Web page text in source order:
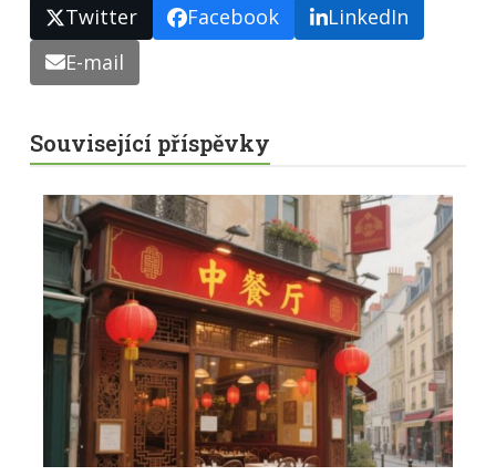
Twitter Facebook
LinkedIn
E-mail
Související příspěvky